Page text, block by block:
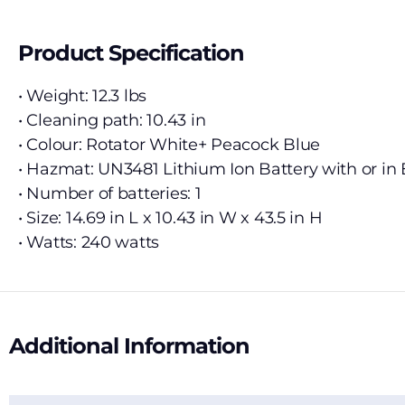
Product Specification
• Weight: 12.3 lbs
• Cleaning path: 10.43 in
• Colour: Rotator White+ Peacock Blue
• Hazmat: UN3481 Lithium Ion Battery with or
• Number of batteries: 1
• Size: 14.69 in L x 10.43 in W x 43.5 in H
• Watts: 240 watts
Additional Information